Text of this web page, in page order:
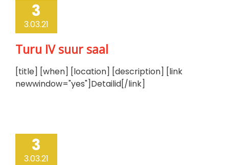
3
3.03.21
Turu IV suur saal
[title] [when] [location] [description] [link
newwindow="yes"]Detailid[/link]
3
3.03.21